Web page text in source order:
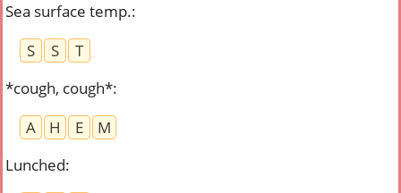
Sea surface temp.:
S
S
T
*cough, cough*:
A
H E
M
Lunched: